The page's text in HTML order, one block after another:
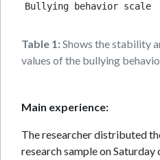
Table 1:Shows the stability
values of the bullying
Bullying behavior scale
Main experience:
The researcher distributed
research sample on